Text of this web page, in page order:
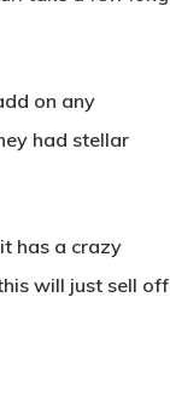
on any
had stellar
has a crazy
will just sell off